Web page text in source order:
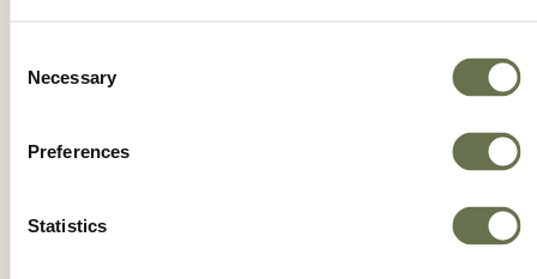
Selection
Necessary
Preferences
Statistics